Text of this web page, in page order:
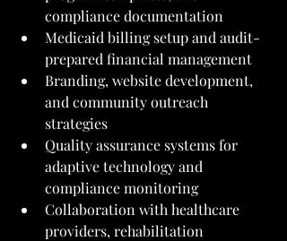
compliance documentation
Medicaid billing setup and audit-
prepared financial management
Branding, website development,
and community outreach
strategies
Quality assurance systems for
adaptive technology and
compliance monitoring
Collaboration with healthcare
providers, rehabilitation